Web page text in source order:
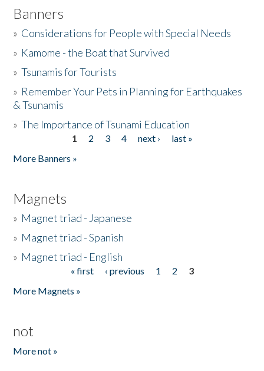
Banners
» Considerations for People with Special Needs
» Kamome - the Boat that Survived
»Tsunamis for Tourists
» Remember Your Pets in Planning for Earthquakes
& Tsunamis
»The Importance of Tsunami Education
1 2 3 4 next ›
last »
More Banners »
Magnets
» Magnet triad - Japanese
» Magnet triad - Spanish
» Magnet triad - English
« first ‹ previous 1 2
3
More Magnets »
not
More not »